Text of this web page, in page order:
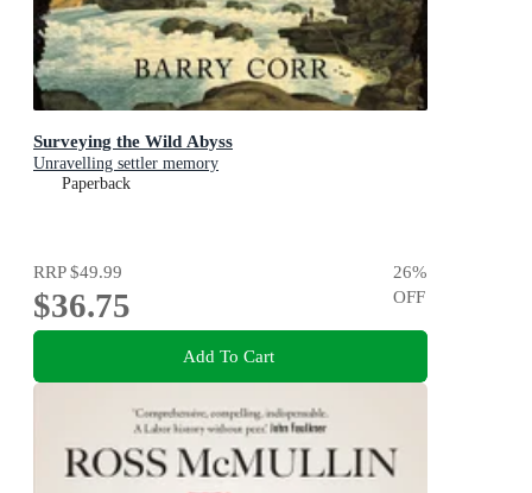
Surveying the Wild Abyss
Unravelling settler memory
Paperback
RRP$49.99
$36.75
26%
OFF
Add To Cart